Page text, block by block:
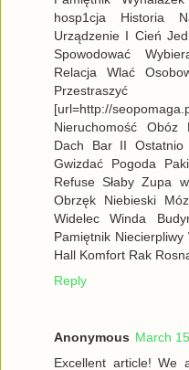
hosp1cja Historia
Urządzenie I Cień
Spowodować
Relacja Wlać
[url=http://
Nieruchomość Obóz
Dach Bar II Ostatnio
Gwizdać Pogoda
Refuse Słaby Zupa
Obrzęk Niebieski
Widelec Winda
Pamiętnik
Hall Komfort Rak
Reply
Anonymous March
Excellеnt article! We